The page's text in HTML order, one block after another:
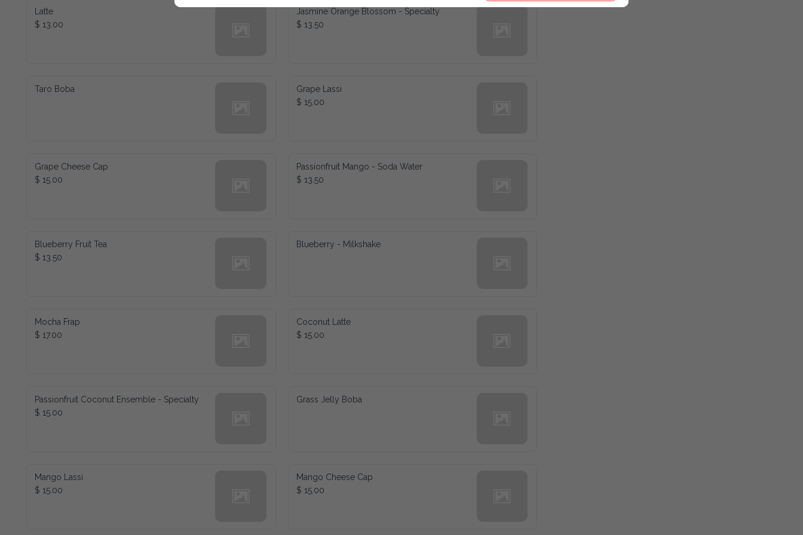
Latte
$ 13.00
Jasmine Orange Blossom - Specialty
$ 13.50
Taro Boba
Grape Lassi
$ 15.00
Grape Cheese Cap
$ 15.00
Passionfruit Mango - Soda Water
$ 13.50
Blueberry Fruit Tea
$ 13.50
Blueberry - Milkshake
Mocha Frap
$ 17.00
Coconut Latte
$ 15.00
Passionfruit Coconut Ensemble - Specialty
$ 15.00
Grass Jelly Boba
Mango Lassi
$ 15.00
Mango Cheese Cap
$ 15.00